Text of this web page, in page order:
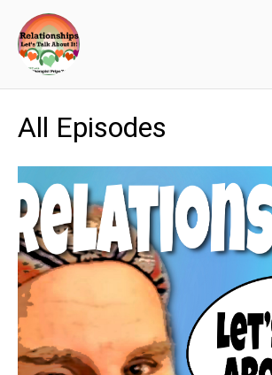
All Episodes